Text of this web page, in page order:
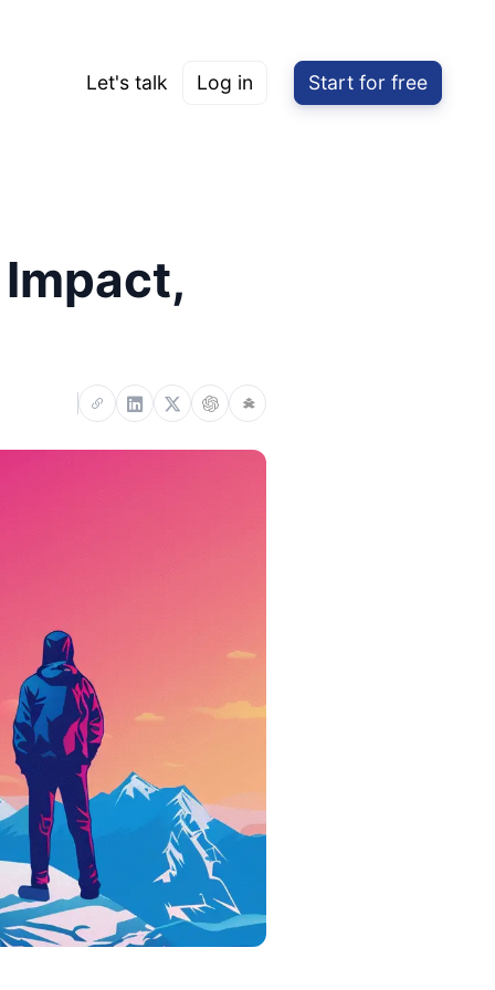
Let's talk Log in Start for free